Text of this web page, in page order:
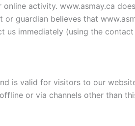
activity. www.asmay.ca
guardian believes that
us immediately (using the
is valid for visitors to our
or via channels other than